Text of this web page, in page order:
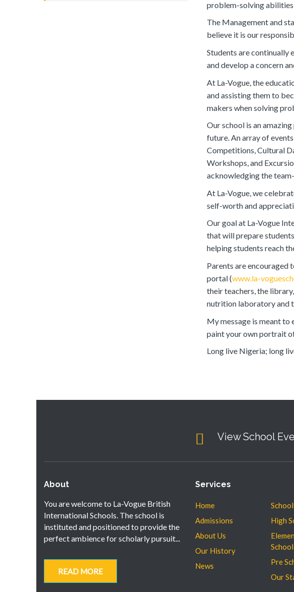
problem-solving abilities
The Management and
believe it is our
Students are continually
and develop a concern
At La-Vogue, the
and assisting them to
makers when solving
Our school is an
future. An array of
Competitions, Cultural
Workshops, and
acknowledging the
At La-Vogue, we
self-worth and
Our goal at La-Vogue
that will prepare
helping students reach
Parents are encouraged
portal (www.la-
their teachers, the
nutrition laboratory and
My message is meant to
paint your own portrait
Long live Nigeria; long
View School
About
You are welcome to La-Vogue British
International Schools. The school is
instituted and positioned to provide the
perfect ambience for scholarly pursuit...
READ MORE
Services
Home
Admissions
About Us
Our History
News
High
School
Pre
Our